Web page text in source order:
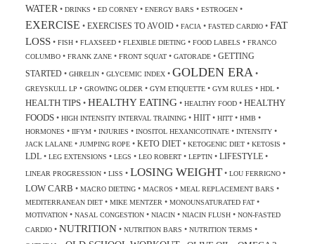
WATER • DRINKS • ED CORNEY• ENERGY BARS • ESTROGEN•
EXERCISE • EXERCISES TO AVOID• FACIA • FASTED CARDIO• FAT
LOSS• FISH• FLAXSEED• FLEXIBLE DIETING• FOOD LABELS • FRANCO
COLUMBO• FRANK ZANE• FRONT SQUAT• GATORADE• GETTING
STARTED• GHRELIN• GLYCEMIC INDEX• GOLDEN ERA •
GREYSKULL LP • GROWING OLDER • GYM ETIQUETTE• GYM RULES • HDL•
HEALTH TIPS• HEALTHY EATING• HEALTHY FOOD• HEALTHY
FOODS• HIGH INTENSITY INTERVAL TRAINING• HIIT• HITT• HMB •
HORMONES • IIFYM• INJURIES • INOSITOL HEXANICOTINATE• INTENSITY•
JACK LALANE• JUMPING ROPE• KETO DIET• KETOGENIC DIET• KETOSIS •
LDL• LEG EXTENSIONS • LEGS • LEO ROBERT• LEPTIN• LIFESTYLE•
LINEAR PROGRESSION• LISS • LOSING WEIGHT • LOU FERRIGNO•
LOW CARB • MACRO DIETING• MACROS • MEAL REPLACEMENT BARS •
MEDITERRANEAN DIET• MIKE MENTZER • MONOUNSATURATED FAT•
MOTIVATION• NASAL CONGESTION• NIACIN• NIACIN FLUSH• NON-FASTED
CARDIO• NUTRITION • NUTRITION BARS • NUTRITION TERMS •